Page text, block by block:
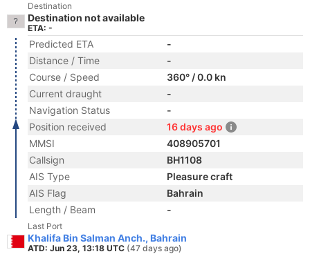
Destination
Destination not available
ETA: -
Predicted ETA
-
Distance / Time
-
Course / Speed
360° / 0.0 kn
Current draught
-
Navigation Status
-
Position received
16 days ago
MMSI
408905701
Callsign
BH1108
AIS Type
Pleasure craft
AIS Flag
Bahrain
Length / Beam
-
Last Port
Khalifa Bin Salman Anch., Bahrain
ATD: Jun 23, 13:18 UTC (47 days ago)